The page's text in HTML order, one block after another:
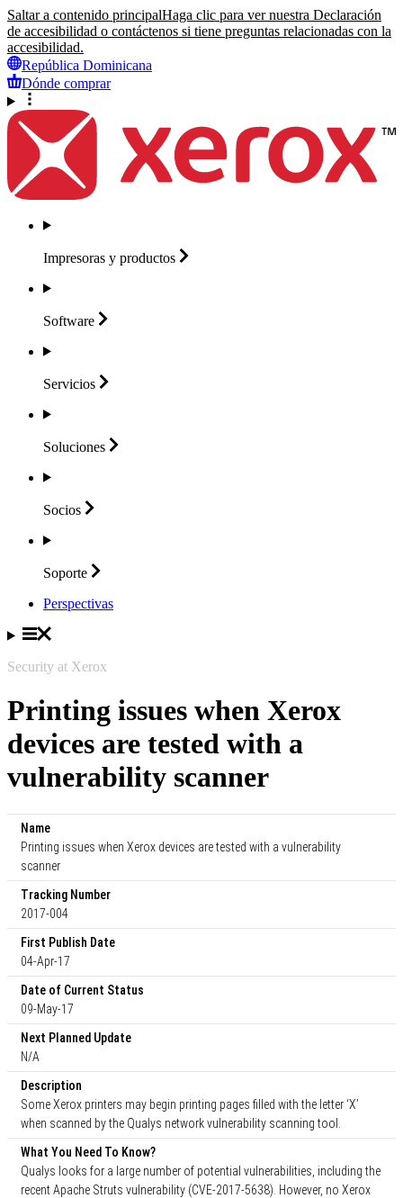
Saltar a contenido principalHaga clic para ver nuestra Declaración
de accesibilidad o contáctenos si tiene preguntas relacionadas con la
accesibilidad.
República Dominicana
Dónde comprar
Impresoras y productos
Software
Servicios
Soluciones
Socios
Soporte
Perspectivas
Security at Xerox
Printing issues when Xerox
devices are tested with a
vulnerability scanner
Name
Printing issues when Xerox devices are tested with a vulnerability
scanner
Tracking Number
2017-004
First Publish Date
04-Apr-17
Date of Current Status
09-May-17
Next Planned Update
N/A
Description
Some Xerox printers may begin printing pages filled with the letter ‘X’
when scanned by the Qualys network vulnerability scanning tool.
What You Need To Know?
Qualys looks for a large number of potential vulnerabilities, including the
recent Apache Struts vulnerability (CVE-2017-5638). However, no Xerox